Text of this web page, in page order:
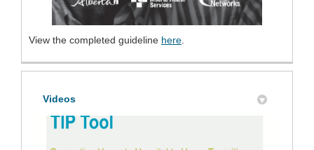
(External link)
View the completed guideline here(External link)
Videos